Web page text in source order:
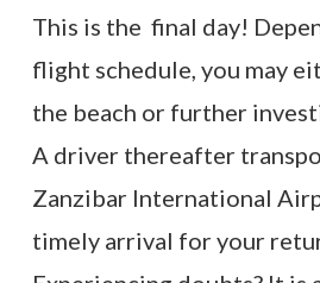
This is the final day!
flight schedule, you may
the beach or further
A driver thereafter
Zanzibar International
timely arrival for your